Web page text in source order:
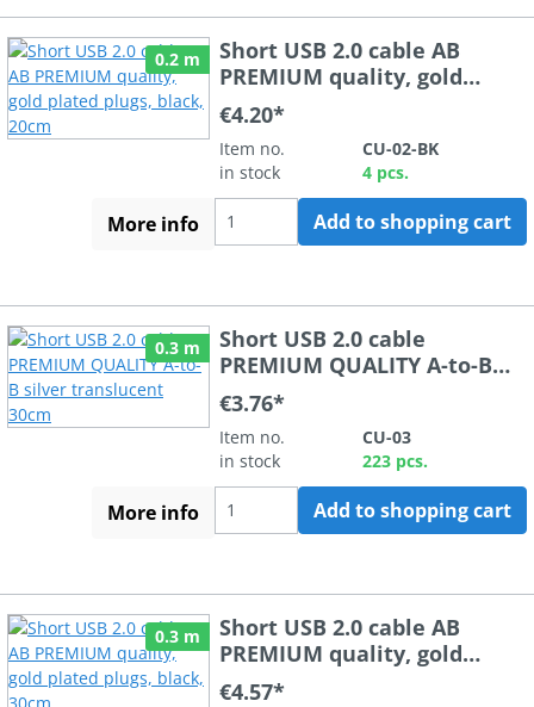
0.2 m
Short USB 2.0 cable AB
PREMIUM quality, gold
plated plugs, black, 20cm
€4.20*
Item no.
CU-02-BK
in stock
4 pcs.
More info Add to shopping cart
0.3 m
Short USB 2.0 cable
PREMIUM QUALITY A-to-B
silver translucent 30cm
€3.76*
Item no.
CU-03
in stock
223 pcs.
More info Add to shopping cart
0.3 m
Short USB 2.0 cable AB
PREMIUM quality, gold
plated plugs, black, 30cm
€4.57*